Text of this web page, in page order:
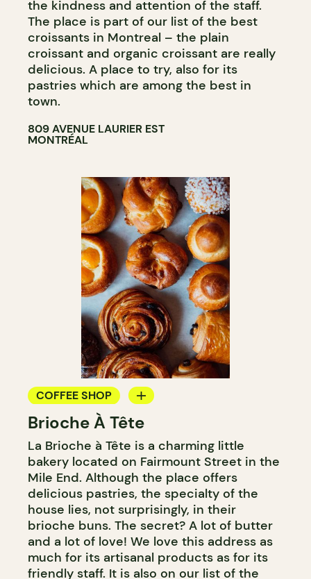
the kindness and attention of the staff.
The place is part of our list of the best
croissants in Montreal – the plain
croissant and organic croissant are really
delicious. A place to try, also for its
pastries which are among the best in
town.
809 AVENUE LAURIER EST
MONTRÉAL
COFFEE SHOP
BAKERY
COUNTER
Brioche À Tête
La Brioche à Tête is a charming little
bakery located on Fairmount Street in the
Mile End. Although the place offers
delicious pastries, the specialty of the
house lies, not surprisingly, in their
brioche buns. The secret? A lot of butter
and a lot of love! We love this address as
much for its artisanal products as for its
friendly staff. It is also on our list of the